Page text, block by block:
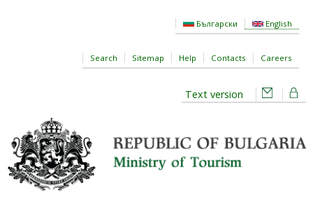
Български English
Search Sitemap Help Contacts Careers
Text version